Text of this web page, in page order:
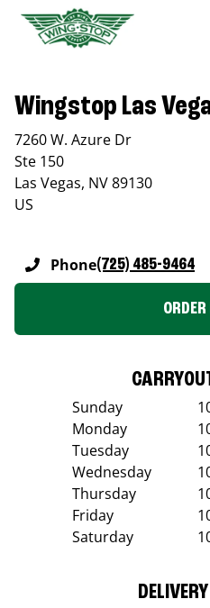
Wingstop Las
7260 W. Azure Dr
Ste 150
Las Vegas, NV89130
US
Phone(725) 485-9464
Sunday
Monday
Tuesday
Wednesday
Thursday
Friday
Saturday